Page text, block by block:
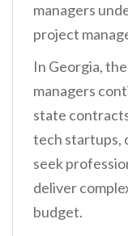
managers
project
In Georgia,
managers
state
tech startups,
seek
deliver
budget.